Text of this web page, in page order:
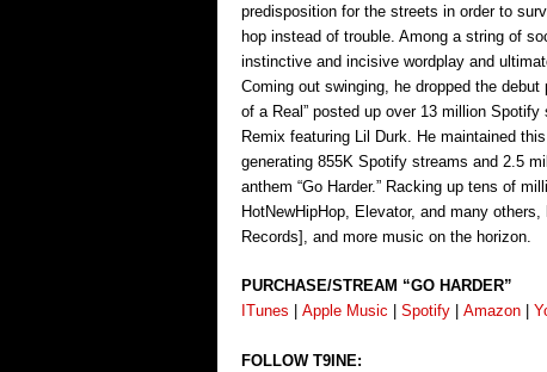
predisposition for the streets in order to
hop instead of trouble. Among a string of
instinctive and incisive wordplay and
Coming out swinging, he dropped the
of a Real” posted up over 13 million
Remix featuring Lil Durk. He maintained
generating 855K Spotify streams and 2.5
anthem “Go Harder.” Racking up tens of
HotNewHipHop, Elevator, and many
Records], and more music on the horizon.
PURCHASE/STREAM “GO HARDER”
ITunes
Apple Music Spotify Amazon
FOLLOW T9INE: